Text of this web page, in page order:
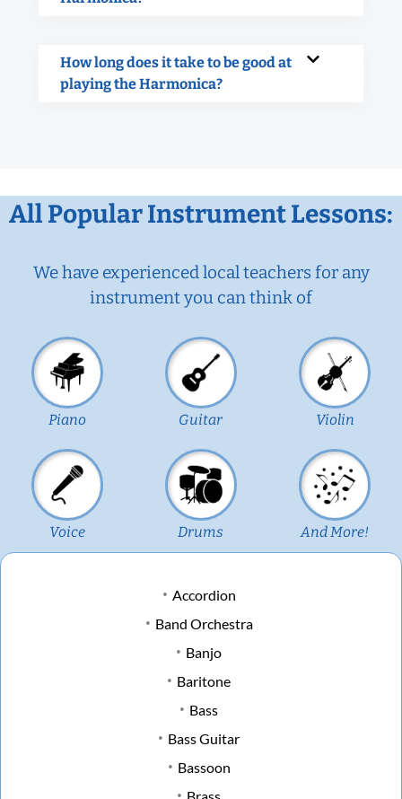
How long does it take to be good at
playing the Harmonica?
All Popular Instrument Lessons:
We have experienced local teachers for any
instrument you can think of
Piano Guitar Violin
Voice Drums And More!
Accordion
Band Orchestra
Banjo
Baritone
Bass
Bass Guitar
Bassoon